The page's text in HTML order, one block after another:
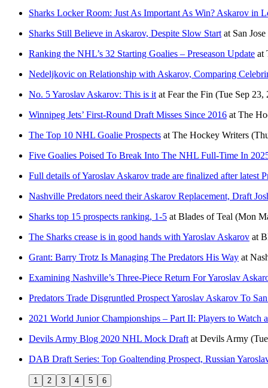
Sharks Locker Room: Just As Important As Win? Askarov in
Sharks Still Believe in Askarov, Despite Slow Start at San
Ranking the NHL’s 32 Starting Goalies – Preseason Update at
Nedeljkovic on Relationship with Askarov, Comparing
No. 5 Yaroslav Askarov: This is it at Fear the Fin (Tue Sep 23,
Winnipeg Jets’ First-Round Draft Misses Since 2016 at The
The Top 10 NHL Goalie Prospects at The Hockey Writers
Five Goalies Poised To Break Into The NHL Full-Time In
Full details of Yaroslav Askarov trade are finalized after latest
Nashville Predators need their Askarov Replacement, Draft
Sharks top 15 prospects ranking, 1-5 at Blades of Teal (Mon
The Sharks crease is in good hands with Yaroslav Askarov at
Grant: Barry Trotz Is Managing The Predators His Way at
Examining Nashville’s Three-Piece Return For Yaroslav
Predators Trade Disgruntled Prospect Yaroslav Askarov To San
2021 World Junior Championships – Part II: Players to Watch
Devils Army Blog 2020 NHL Mock Draft at Devils Army
DAB Draft Series: Top Goaltending Prospect, Russian
1 2 3 4 5 6